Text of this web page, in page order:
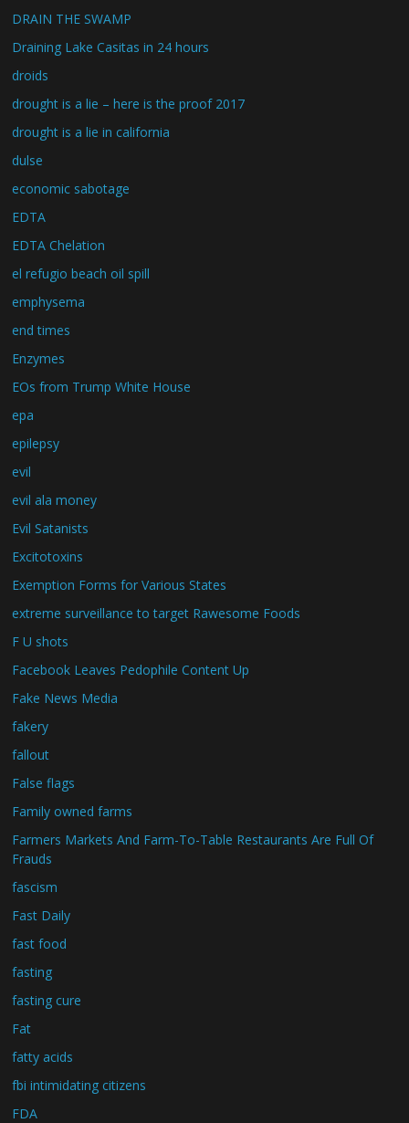
DRAIN THE SWAMP
Draining Lake Casitas in 24 hours
droids
drought is a lie – here is the proof 2017
drought is a lie in california
dulse
economic sabotage
EDTA
EDTA Chelation
el refugio beach oil spill
emphysema
end times
Enzymes
EOs from Trump White House
epa
epilepsy
evil
evil ala money
Evil Satanists
Excitotoxins
Exemption Forms for Various States
extreme surveillance to target Rawesome Foods
F U shots
Facebook Leaves Pedophile Content Up
Fake News Media
fakery
fallout
False flags
Family owned farms
Farmers Markets And Farm-To-Table Restaurants Are Full Of
Frauds
fascism
Fast Daily
fast food
fasting
fasting cure
Fat
fatty acids
fbi intimidating citizens
FDA